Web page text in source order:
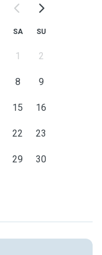
SA SU
1 2
8 9
15 16
22 23
29 30